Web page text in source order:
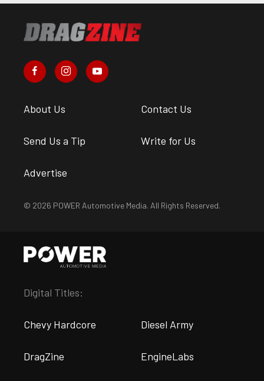
About Us Contact Us
Send Us a Tip Write for Us
Advertise
© 2026 POWER Automotive Media. All Rights Reserved.
Digital Titles:
Chevy Hardcore Diesel Army
DragZine EngineLabs